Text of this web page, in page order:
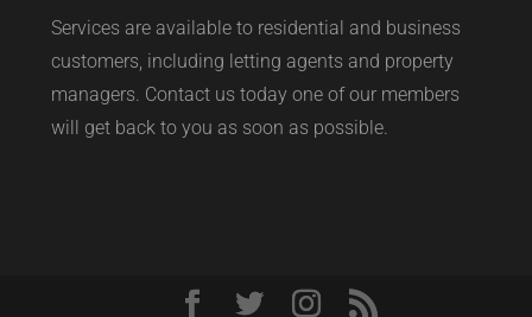
Services are available to residential and business
customers, including letting agents and property
managers. Contact us today one of our members
will get back to you as soon as possible.